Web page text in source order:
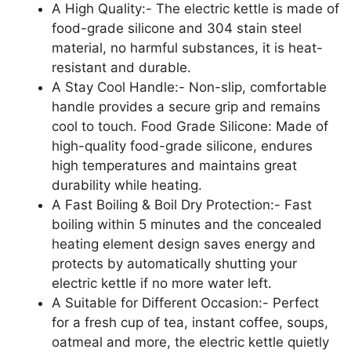
A High Quality:- The electric kettle is made of
food-grade silicone and 304 stain steel
material, no harmful substances, it is heat-
resistant and durable.
A Stay Cool Handle:- Non-slip, comfortable
handle provides a secure grip and remains
cool to touch. Food Grade Silicone: Made of
high-quality food-grade silicone, endures
high temperatures and maintains great
durability while heating.
A Fast Boiling & Boil Dry Protection:- Fast
boiling within 5 minutes and the concealed
heating element design saves energy and
protects by automatically shutting your
electric kettle if no more water left.
A Suitable for Different Occasion:- Perfect
for a fresh cup of tea, instant coffee, soups,
oatmeal and more, the electric kettle quietly